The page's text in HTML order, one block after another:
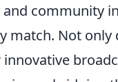
community
match. Not only